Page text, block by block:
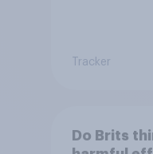
Tracker
Do Brits